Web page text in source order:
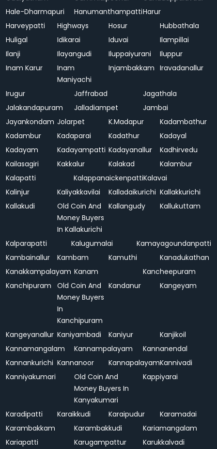
Hale-Dharmapuri
HanumanthampattiHarur
Harveypatti
Highways Hosur
Hubbathala
Huligal
Idikarai Iduvai
Ilampillai
Ilanji
Ilayangudi Iluppaiyurani
Iluppur
Inam Karur
Inam
Maniyachi
Injambakkam Iravadanallur
Irugur Jaffrabad
Jagathala
Jalakandapuram
Jalladiampet
Jambai
Jayankondam Jolarpet K.Madapur
Kadambathur
Kadambur
Kadaparai Kadathur
Kadayal
Kadayam
Kadayampatti Kadayanallur
Kadhirvedu
Kailasagiri
Kakkalur Kalakad
Kalambur
Kalapatti
KalappanaickenpattiKalavai
Kalinjur
Kaliyakkavilai Kalladaikurichi Kallakkurichi
Kallakudi
Old Coin And
Money Buyers
In Kallakurichi
Kallangudy Kallukuttam
Kalparapatti Kalugumalai
Kamayagoundanpatti
Kambainallur
Kambam Kamuthi
Kanadukathan
Kanakkampalayam Kanam
Kancheepuram
Kanchipuram
Old Coin And
Money Buyers
In
Kanchipuram
Kandanur Kangeyam
Kangeyanallur Kaniyambadi Kaniyur
Kanjikoil
Kannamangalam
Kannampalayam
Kannanendal
Kannankurichi Kannanoor KannapalayamKannivadi
Kanniyakumari
Old Coin And
Money Buyers In
Kanyakumari
Kappiyarai
Karadipatti Karaikkudi Karaipudur
Karamadai
Karambakkam
Karambakkudi
Kariamangalam
Kariapatti
Karugampattur Karukkalvadi